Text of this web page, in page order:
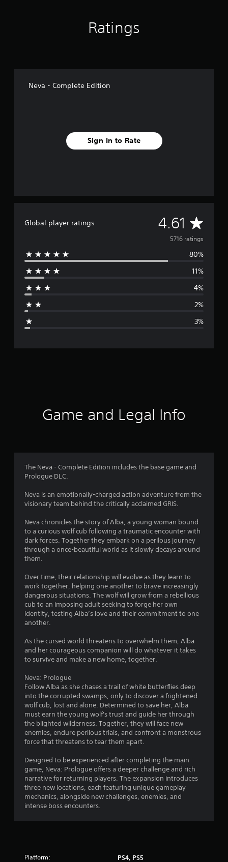
Ratings
Neva - Complete Edition
Sign In to Rate
Global player ratings 4.61 A
v
e
r
4
1
s
a
r
s
o
u
o
f
5
t
a
s
5716 ratings
80%
11%
4%
2%
3%
Game and Legal Info
The Neva - Complete Edition includes the base game and
Prologue DLC.
Neva is an emotionally-charged action adventure from the
visionary team behind the critically acclaimed GRIS.
Neva chronicles the story of Alba, a young woman bound
to a curious wolf cub following a traumatic encounter with
dark forces. Together they embark on a perilous journey
through a once-beautiful world as it slowly decays around
them.
Over time, their relationship will evolve as they learn to
work together, helping one another to brave increasingly
dangerous situations. The wolf will grow from a rebellious
cub to an imposing adult seeking to forge her own
identity, testing Alba’s love and their commitment to one
another.
As the cursed world threatens to overwhelm them, Alba
and her courageous companion will do whatever it takes
to survive and make a new home, together.
Neva: Prologue
Follow Alba as she chases a trail of white butterflies deep
into the corrupted swamps, only to discover a frightened
wolf cub, lost and alone. Determined to save her, Alba
must earn the young wolf's trust and guide her through
the blighted wilderness. Together, they will face new
enemies, endure perilous trials, and confront a monstrous
force that threatens to tear them apart.
Designed to be experienced after completing the main
game, Neva: Prologue offers a deeper challenge and rich
narrative for returning players. The expansion introduces
three new locations, each featuring unique gameplay
mechanics, alongside new challenges, enemies, and
intense boss encounters.
Platform: PS4, PS5